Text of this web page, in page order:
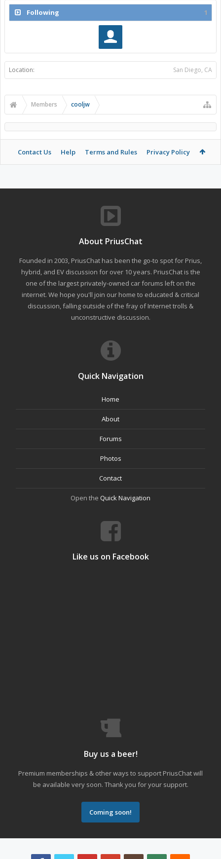
Following 1
Location: San Diego, CA
Members cooljw
Contact Us Help Terms and Rules Privacy Policy
About PriusChat
Founded in 2003, PriusChat has been the go-to spot for Prius,
hybrid, and EV discussion for over 10 years. PriusChat is the
one of the largest privately-owned car forums left on the
internet. We hope you'll join our home to educated & critical
discussion, falling outside of the fray of Internet trolls &
unconstructive discussion.
Quick Navigation
Home
About
Forums
Photos
Contact
Open the Quick Navigation
Like us on Facebook
Buy us a beer!
Premium memberships & other ways to support PriusChat will
be available very soon. Thank you for your support.
Coming soon!